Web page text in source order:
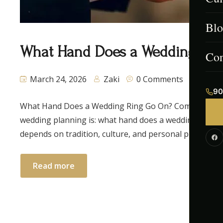
What Hand Does a Wedding
March 24, 2026 Zaki 0 Comments
What Hand Does a Wedding Ring Go On? Complete
wedding planning is: what hand does a wedding ring
depends on tradition, culture, and personal
Read more